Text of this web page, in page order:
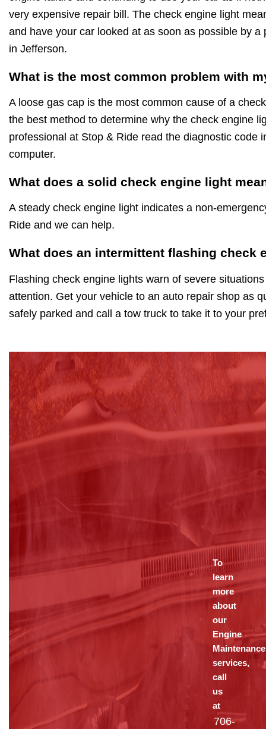
very expensive repair bill. The check engine light
and have your car looked at as soon as possible by a
in Jefferson.
What is the most common problem with
A loose gas cap is the most common cause of a
the best method to determine why the check engine
professional at Stop & Ride read the diagnostic code
computer.
What does a solid check engine light
A steady check engine light indicates a non-
Ride and we can help.
What does an intermittent flashing check
Flashing check engine lights warn of severe
attention. Get your vehicle to an auto repair shop as
safely parked and call a tow truck to take it to your
To
learn
more
about
our
Engine
Maintenance
services,
call
us
at
706-